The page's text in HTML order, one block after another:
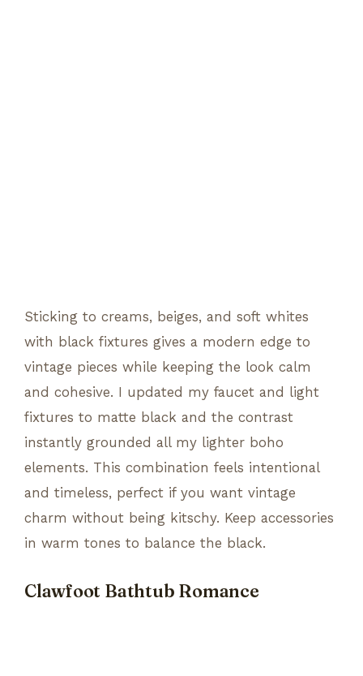
Sticking to creams, beiges, and soft whites
with black fixtures gives a modern edge to
vintage pieces while keeping the look calm
and cohesive. I updated my faucet and light
fixtures to matte black and the contrast
instantly grounded all my lighter boho
elements. This combination feels intentional
and timeless, perfect if you want vintage
charm without being kitschy. Keep accessories
in warm tones to balance the black.
Clawfoot Bathtub Romance